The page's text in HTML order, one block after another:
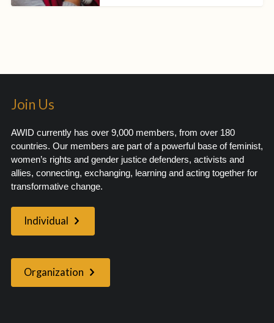
Join Us
AWID currently has over 9,000 members, from over 180
countries. Our members are part of a powerful base of feminist,
women’s rights and gender justice defenders, activists and
allies, connecting, exchanging, learning and acting together for
transformative change.
Individual
Organization